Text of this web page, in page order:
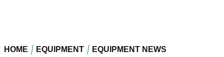
HOME EQUIPMENT EQUIPMENT NEWS